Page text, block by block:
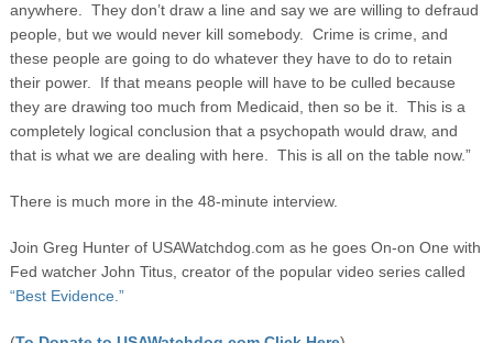
anywhere. They don’t draw a line and say we are willing to defraud
people, but we would never kill somebody. Crime is crime, and
these people are going to do whatever they have to do to retain
their power. If that means people will have to be culled because
they are drawing too much from Medicaid, then so be it. This is a
completely logical conclusion that a psychopath would draw, and
that is what we are dealing with here. This is all on the table now.”
There is much more in the 48-minute interview.
Join Greg Hunter of USAWatchdog.com as he goes On-on One with
Fed watcher John Titus, creator of the popular video series called
“Best Evidence.”